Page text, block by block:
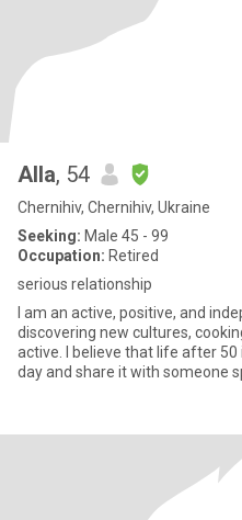
Alla, 54
Chernihiv, Chernihiv, Ukraine
Seeking: Male 45 - 99
Occupation: Retired
serious relationship
I am an active, positive, and
discovering new cultures,
active. I believe that life after
day and share it with someone